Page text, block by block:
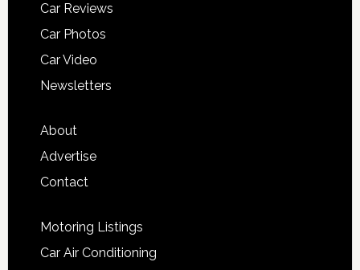
Car Reviews
Car Photos
Car Video
Newsletters
About
Advertise
Contact
Motoring Listings
Car Air Conditioning